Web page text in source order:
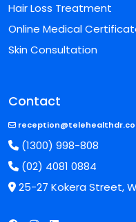
Hair Loss Treatment
Online Medical
Skin Consultation
Contact
(1300) 998-808
(02) 4081 0884
25-27 Kokera Street,